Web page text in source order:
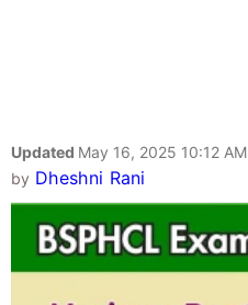
Updated May 16, 2025 10:12 AM
by Dheshni Rani